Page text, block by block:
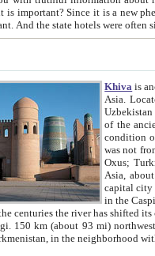
is a new phenomenon for the young country. In the Soviet times it was impossible
Khiva is ancient Chorasmia and later known as Khwarizm and Khorezm. It is formerly a large khanate (kingdom) of West Central
Asia. Located south of the Aral
Uzbekistan and
of the ancient cities of Uzbekistan. Most of its historical
condition of its
was not from the beginning the capital city of Khorezm. Historians tell, it was happened in 1589 when the Amu Darya, (ancient
Asia,
capital city
in the Caspian
its course several times. The last turn of Amu Darya at the end of 16th century has
(about 93 mi) northwest of Khiva stand what had
situated in Turkmenistan,